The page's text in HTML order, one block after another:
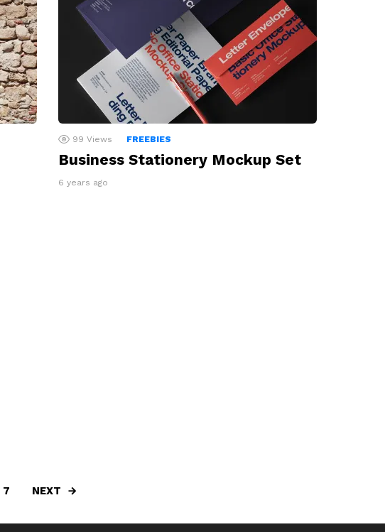
99 Views FREEBIES
Business Stationery Mockup Set
6 years ago
7 NEXT